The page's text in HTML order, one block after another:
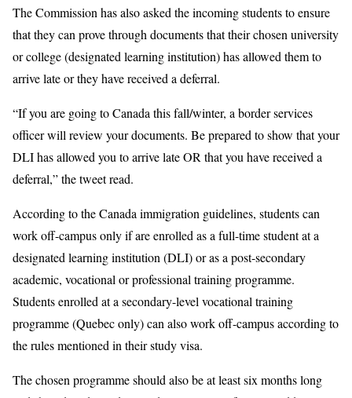
The Commission has also asked the incoming students to ensure
that they can prove through documents that their chosen university
or college (designated learning institution) has allowed them to
arrive late or they have received a deferral.
“If you are going to Canada this fall/winter, a border services
officer will review your documents. Be prepared to show that your
DLI has allowed you to arrive late OR that you have received a
deferral,” the tweet read.
According to the Canada immigration guidelines, students can
work off-campus only if are enrolled as a full-time student at a
designated learning institution (DLI) or as a post-secondary
academic, vocational or professional training programme.
Students enrolled at a secondary-level vocational training
programme (Quebec only) can also work off-campus according to
the rules mentioned in their study visa.
The chosen programme should also be at least six months long